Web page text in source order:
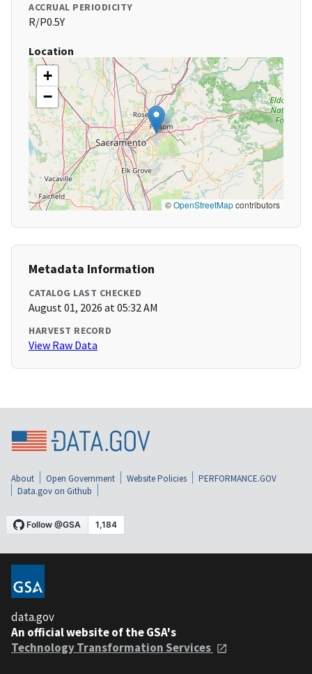
ACCRUAL PERIODICITY
R/P0.5Y
Location
+
−
©OpenStreetMapcontributors
Metadata Information
CATALOG LAST CHECKED
August 01, 2026 at 05:32 AM
HARVEST RECORD
View Raw Data
About Open Government Website Policies
PERFORMANCE.GOV
Data.gov on Github
data.gov
An official website of the GSA's
Technology Transformation Services